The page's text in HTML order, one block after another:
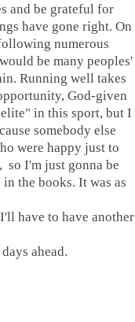
and be grateful for
have gone right. On
numerous
be many peoples'
Running well takes
God-given
in this sport, but I
somebody else
were happy just to
so I'm just gonna be
the books. It was as
have to have another
ahead.